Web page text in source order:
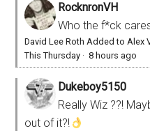
RocknronVH
Who the f*ck
David Lee Roth Added to Alex
This Thursday ·8 hours ago
Dukeboy5150
Really Wiz ??!
out of it?!